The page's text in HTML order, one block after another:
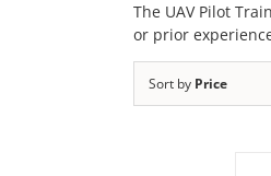
The UAV Pilot
or prior
Sort by Price